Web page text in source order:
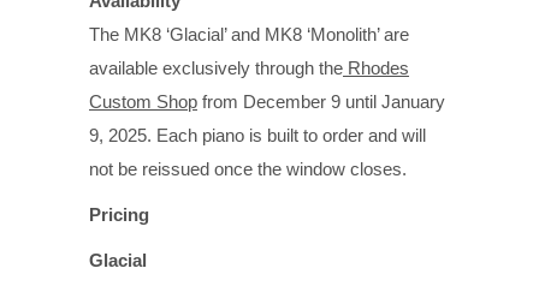
The MK8 ‘Glacial’ and MK8 ‘Monolith’ are
available exclusively through the Rhodes
Custom Shop from December 9 until January
9, 2025. Each piano is built to order and will
not be reissued once the window closes.
Pricing
Glacial